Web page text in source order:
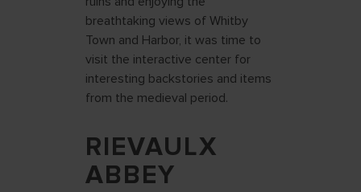
breathtaking views of Whitby
Town and Harbor, it was time to
visit the interactive center for
interesting backstories and items
from the medieval period.
RIEVAULX
ABBEY